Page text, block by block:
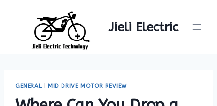
Jieli Electric
GENERAL | MID DRIVE MOTOR REVIEW